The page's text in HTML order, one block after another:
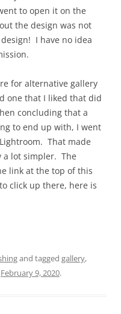
to open it on the
the design was not
I have no idea
for alternative gallery
one that I liked that did
concluding that a
to end up with, I went
That made
a lot simpler. The
link at the top of this
click up there, here is
and tagged gallery,
February 9, 2020.